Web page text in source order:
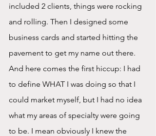
included 2 clients, things were rocking
and rolling. Then I designed some
business cards and started hitting the
pavement to get my name out there.
And here comes the first hiccup: I had
to define WHAT I was doing so that I
could market myself, but I had no idea
what my areas of specialty were going
to be. I mean obviously I knew the